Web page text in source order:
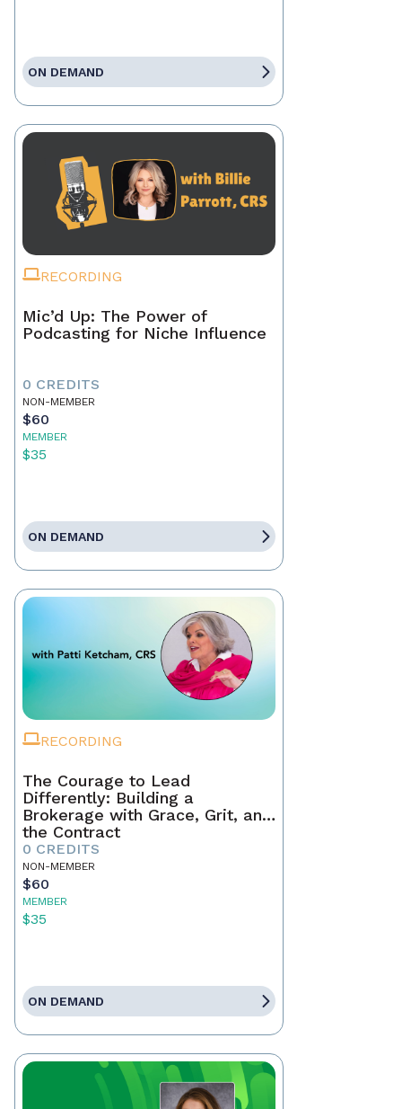
ON DEMAND
RECORDING
Mic’d Up: The Power of
Podcasting for Niche Influence
0 CREDITS
NON-MEMBER
$60
MEMBER
$35
ON DEMAND
RECORDING
The Courage to Lead
Differently: Building a
Brokerage with Grace, Grit, and
the Contract
0 CREDITS
NON-MEMBER
$60
MEMBER
$35
ON DEMAND